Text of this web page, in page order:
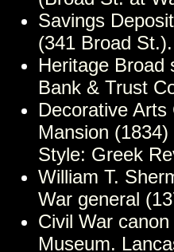
Savings
(341 Broad
Heritage Broad
Bank & Trust
Decorative
Mansion
Style: Greek
William T.
War general
Civil War
Museum.